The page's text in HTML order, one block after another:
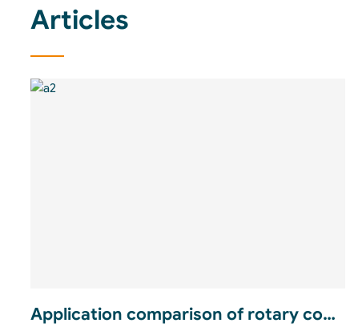
Articles
Application comparison of rotary compressors in light commercial refrigeration field